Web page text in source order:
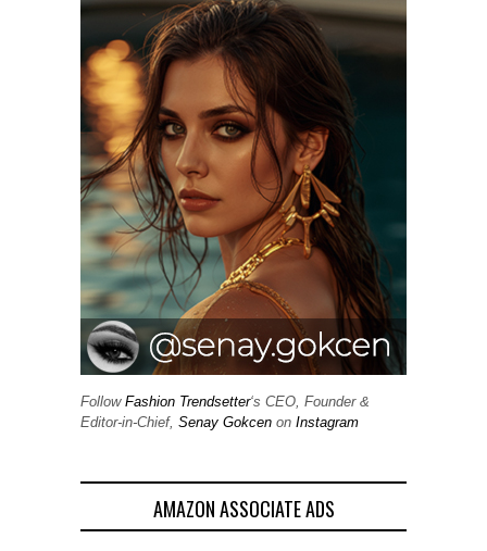
Follow Fashion Trendsetter‘s CEO, Founder &
Editor-in-Chief, Senay Gokcen on Instagram
AMAZON ASSOCIATE ADS